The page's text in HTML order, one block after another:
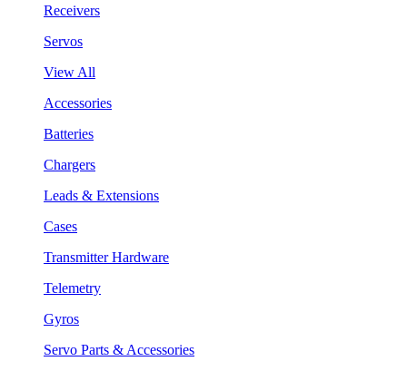
Receivers
Servos
View All
Accessories
Batteries
Chargers
Leads & Extensions
Cases
Transmitter Hardware
Telemetry
Gyros
Servo Parts & Accessories